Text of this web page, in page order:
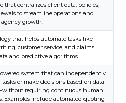
that centralizes client data, policies,
to streamline operations and
growth.
that helps automate tasks like
customer service, and claims
and predictive algorithms.
system that can independently
tasks or make decisions based on data
requiring continuous human
Examples include automated quoting